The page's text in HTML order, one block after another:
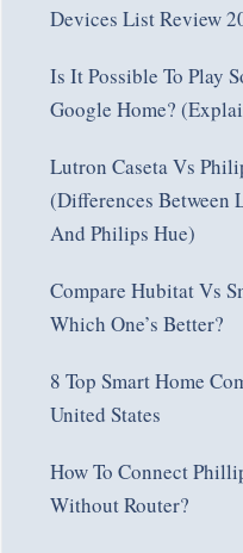
Devices List Review
Is It Possible To Play
Google Home?
Lutron Caseta Vs
(Differences Between
And Philips Hue)
Compare Hubitat Vs
Which One’s Better?
8 Top Smart Home
United States
How To Connect
Without Router?